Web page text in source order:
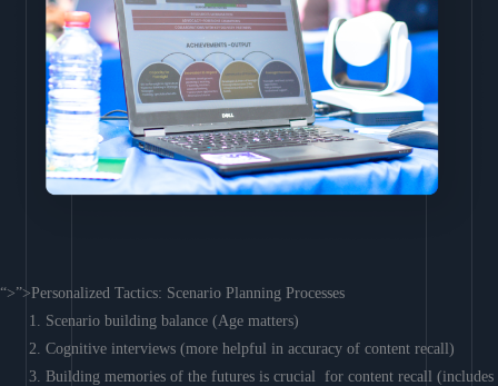
“>”>Personalized Tactics: Scenario Planning Processes
Scenario building balance (Age matters)
Cognitive interviews (more helpful in accuracy of content recall)
Building memories of the futures is crucial for content recall (includes